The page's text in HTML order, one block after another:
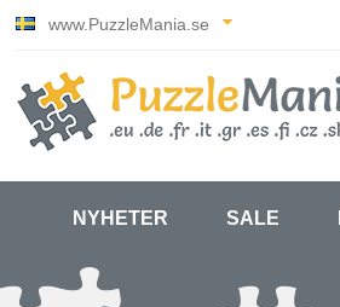
www.PuzzleMania.se
NYHETER SALE